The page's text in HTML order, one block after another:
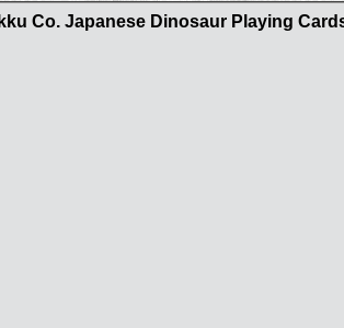
Co. Japanese Dinosaur Playing